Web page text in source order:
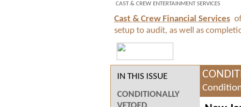
CAST & CREW ENTERTAINMENT SERVICES
Cast & Crew Financial Services
setup to audit, as well as
IN THIS ISSUE
CONDITIONALLY